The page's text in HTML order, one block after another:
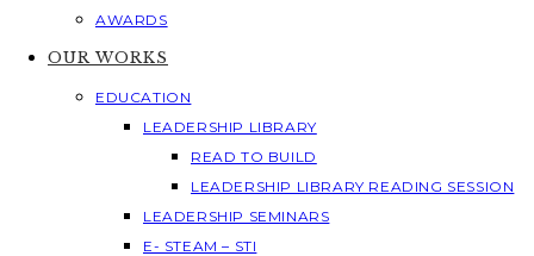
AWARDS
OUR WORKS
EDUCATION
LEADERSHIP LIBRARY
READ TO BUILD
LEADERSHIP LIBRARY READING SESSION
LEADERSHIP SEMINARS
E- STEAM – STI